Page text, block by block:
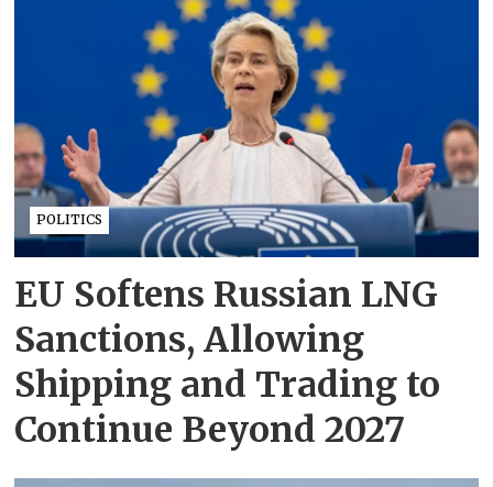
POLITICS
EU Softens Russian LNG
Sanctions, Allowing
Shipping and Trading to
Continue Beyond 2027